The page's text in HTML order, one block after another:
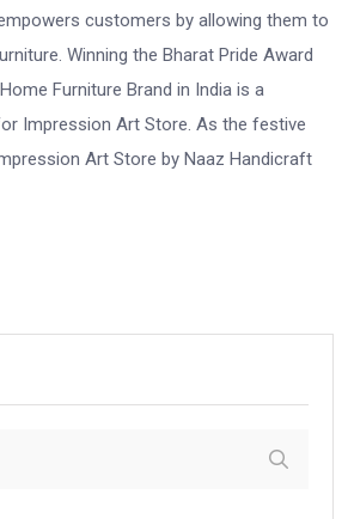
customers by allowing them to
Winning the Bharat Pride Award
Furniture Brand in India is a
Impression Art Store. As the festive
Art Store by Naaz Handicraft